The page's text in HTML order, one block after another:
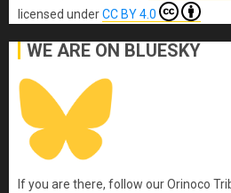
licensed underCC BY 4.0
WE ARE ON BLUESKY
If you are there, follow our Orinoco